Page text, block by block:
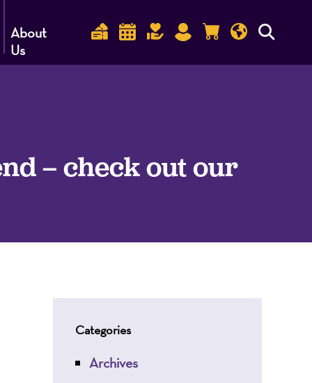
About
Us
– check out our
Categories
Archives